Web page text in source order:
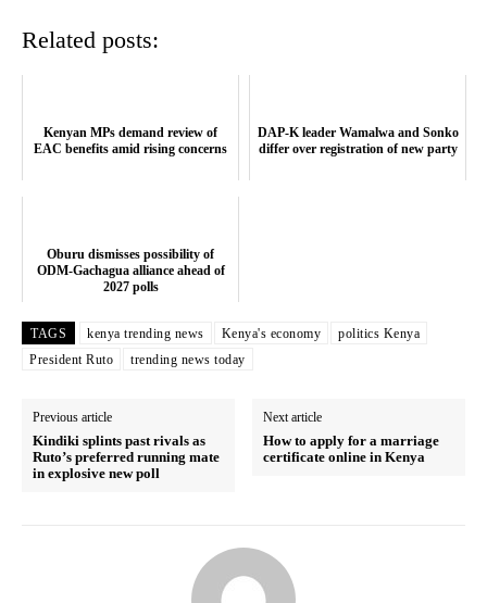
TopNews Digital
Related posts:
Kenyan MPs demand review of
EAC benefits amid rising concerns
DAP-K leader Wamalwa and Sonko
differ over registration of new party
Oburu dismisses possibility of
ODM-Gachagua alliance ahead of
2027 polls
TAGS kenya trending news Kenya's economy
politics Kenya
President Ruto
trending news today
Previous article
Kindiki splints past rivals as
Ruto’s preferred running mate
in explosive new poll
Next article
How to apply for a marriage
certificate online in Kenya